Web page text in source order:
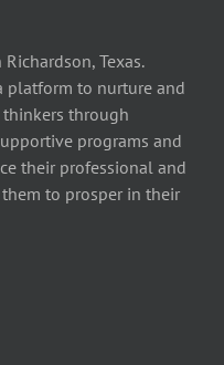
Texas.
platform to nurture and
through
programs and
their professional and
to prosper in their